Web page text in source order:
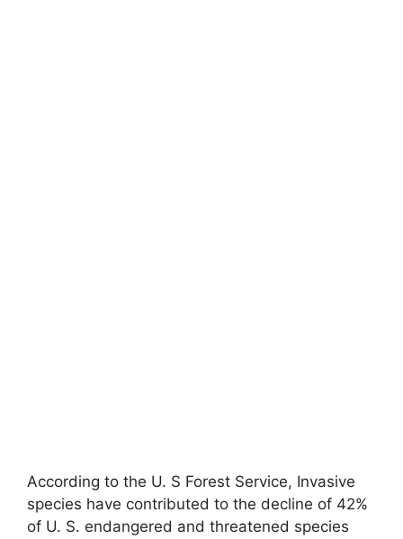
According to the U. S Forest Service, Invasive
species have contributed to the decline of 42%
of U. S. endangered and threatened species